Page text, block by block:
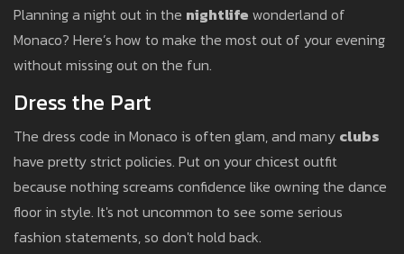
Planning a night out in the nightlife wonderland of
Monaco? Here’s how to make the most out of your evening
without missing out on the fun.
Dress the Part
The dress code in Monaco is often glam, and many clubs
have pretty strict policies. Put on your chicest outfit
because nothing screams confidence like owning the dance
floor in style. It's not uncommon to see some serious
fashion statements, so don't hold back.